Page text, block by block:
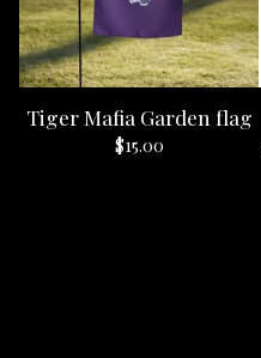
Tiger Mafia Garden flag
$15.00